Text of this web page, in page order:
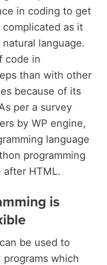
in coding to get
as it
language.
code in
than with other
because of its
per a survey
by WP engine,
language
programming
after HTML.
is
be used to
which